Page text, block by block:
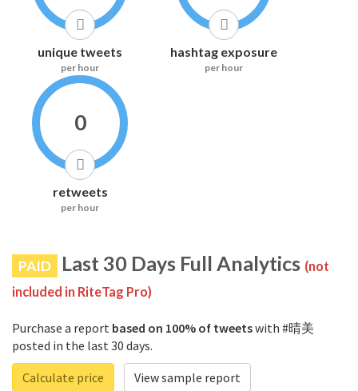
unique tweets
per hour
hashtag exposure
per hour
0
retweets
per hour
PAID Last 30 Days Full Analytics (not
included in RiteTag Pro)
Purchase a report based on 100% of tweetswith #晴美
posted in the last 30 days.
Calculate price
View sample report